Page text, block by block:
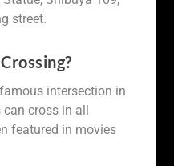
street.
intersection in
can cross in all
featured in movies